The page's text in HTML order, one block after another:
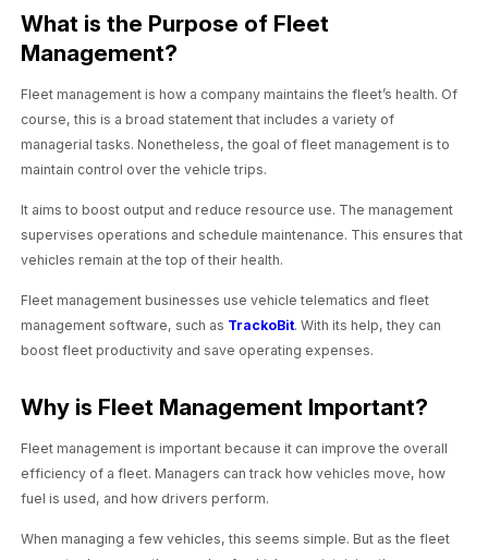
What is the Purpose of Fleet
Management?
Fleet management is how a company maintains the fleet’s health. Of
course, this is a broad statement that includes a variety of
managerial tasks. Nonetheless, the goal of fleet management is to
maintain control over the vehicle trips.
It aims to boost output and reduce resource use. The management
supervises operations and schedule maintenance. This ensures that
vehicles remain at the top of their health.
Fleet management businesses use vehicle telematics and fleet
management software, such as TrackoBit. With its help, they can
boost fleet productivity and save operating expenses.
Why is Fleet Management Important?
Fleet management is important because it can improve the overall
efficiency of a fleet. Managers can track how vehicles move, how
fuel is used, and how drivers perform.
When managing a few vehicles, this seems simple. But as the fleet